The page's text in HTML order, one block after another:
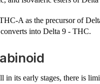
A as the precursor of
into Delta 9 - THC.
in its early stages, there is